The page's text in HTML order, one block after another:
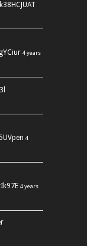
4 years
4
4 years